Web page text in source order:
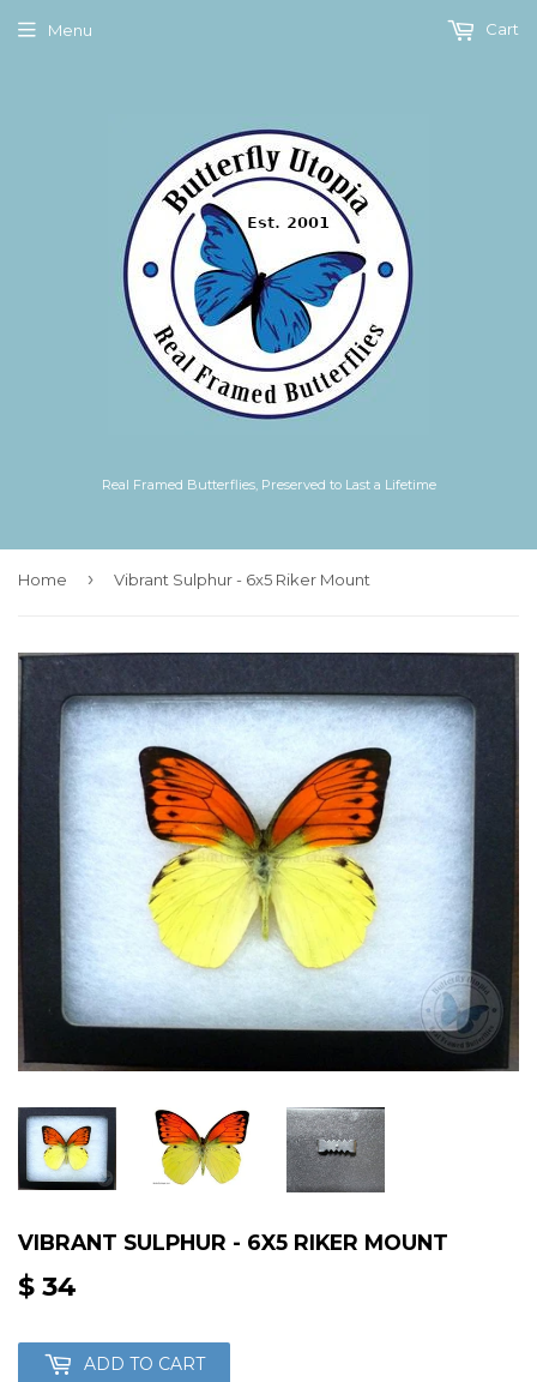
Real Framed Butterflies, Preserved to Last a Lifetime
Menu Cart
Home › Vibrant Sulphur - 6x5 Riker Mount
VIBRANT SULPHUR - 6X5 RIKER MOUNT
$ 34
ADD TO CART